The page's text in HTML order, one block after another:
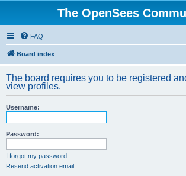
The OpenSees
FAQ
Board index
The board requires you to be registered
view profiles.
Username:
Password:
I forgot my password
Resend activation email